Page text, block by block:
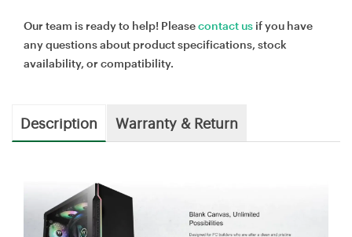
Our team is ready to help! Pleasecontact us if you have
any questions about product specifications, stock
availability, or compatibility.
Description Warranty & Return